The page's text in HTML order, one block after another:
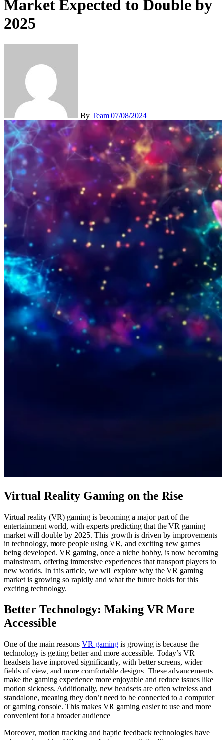
Market Expected to Double by
2025
By Team 07/08/2024
Virtual Reality Gaming on the Rise
Virtual reality (VR) gaming is becoming a major part of the
entertainment world, with experts predicting that the VR gaming
market will double by 2025. This growth is driven by improvements
in technology, more people using VR, and exciting new games
being developed. VR gaming, once a niche hobby, is now becoming
mainstream, offering immersive experiences that transport players to
new worlds. In this article, we will explore why the VR gaming
market is growing so rapidly and what the future holds for this
exciting technology.
Better Technology: Making VR More
Accessible
One of the main reasons VR gaming is growing is because the
technology is getting better and more accessible. Today’s VR
headsets have improved significantly, with better screens, wider
fields of view, and more comfortable designs. These advancements
make the gaming experience more enjoyable and reduce issues like
motion sickness. Additionally, new headsets are often wireless and
standalone, meaning they don’t need to be connected to a computer
or gaming console. This makes VR gaming easier to use and more
convenient for a broader audience.
Moreover, motion tracking and haptic feedback technologies have